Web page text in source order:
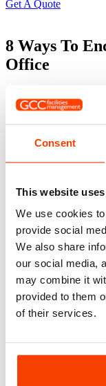
Consent
This website
We use cookies
provide social
We also share
our social media,
may combine it
provided to them
of their services.
Get A Quote
8 Ways To
Office
It is more
is recycling
the
Place clearly labelled
kitchens, break
bins tucked away in
access makes all the
2. Use Clear
Confusion leads to